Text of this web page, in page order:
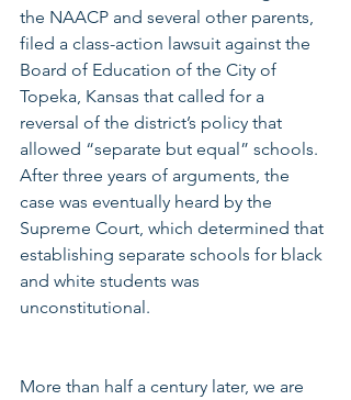
the NAACP and several other parents,
filed a class-action lawsuit against the
Board of Education of the City of
Topeka, Kansas that called for a
reversal of the district’s policy that
allowed “separate but equal” schools.
After three years of arguments, the
case was eventually heard by the
Supreme Court, which determined that
establishing separate schools for black
and white students was
unconstitutional.
More than half a century later, we are